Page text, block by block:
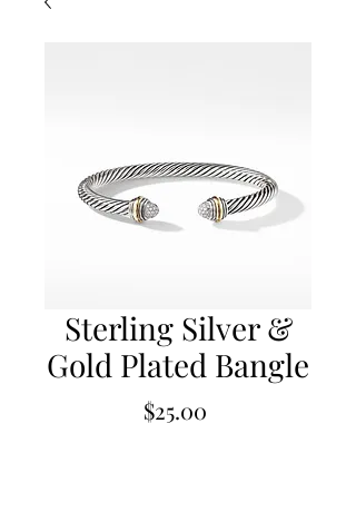
Sterling Silver &
Gold Plated Bangle
$25.00